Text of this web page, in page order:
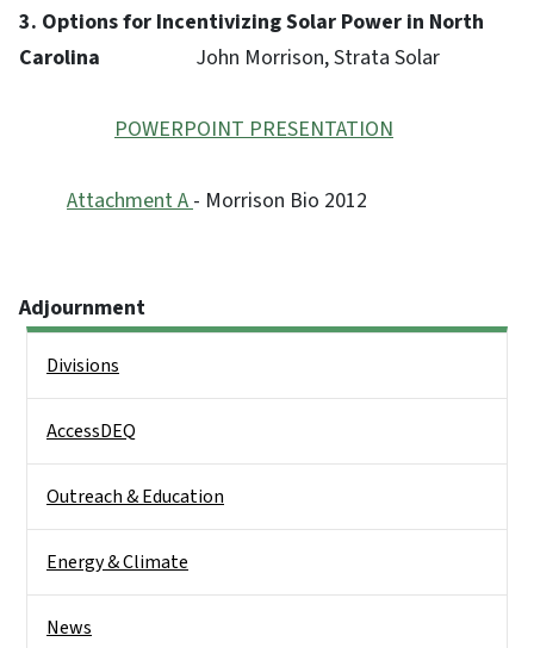
3. Options for Incentivizing Solar Power in North
Carolina John Morrison, Strata Solar
POWERPOINT PRESENTATION
Attachment A- Morrison Bio 2012
Adjournment
Divisions
AccessDEQ
Outreach & Education
Energy & Climate
News